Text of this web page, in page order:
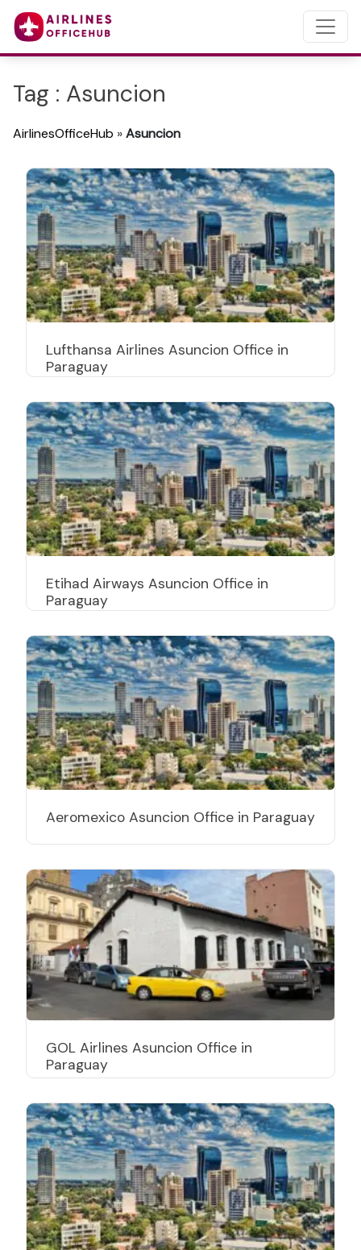
Tag : Asuncion
AirlinesOfficeHub »Asuncion
Lufthansa Airlines Asuncion Office in
Paraguay
Etihad Airways Asuncion Office in
Paraguay
Aeromexico Asuncion Office in Paraguay
GOL Airlines Asuncion Office in
Paraguay